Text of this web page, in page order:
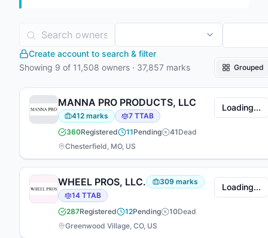
roster at roughly 3.7 marks per client. In TTAB
more often as plaintiff (5,468) than defendant
(2,399). 375 attorneys have appeared at the firm
matters, 112 working across both areas.
Create account to search & filter
Showing 9 of 11,508 owners · 37,857 marks Grouped
MANNA PRO PRODUCTS, LLC
412 marks 7 TTAB
360Registered 11Pending 41Dead
Chesterfield, MO, US
Loading...
WHEEL PROS, LLC. 309 marks
14 TTAB
287Registered 12Pending 10Dead
Greenwood Village, CO, US
Loading...